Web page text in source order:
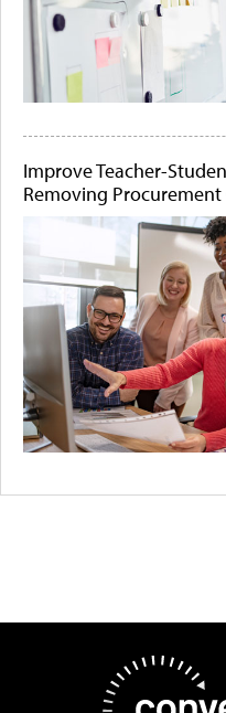
Improve Teacher-
Removing Procurement